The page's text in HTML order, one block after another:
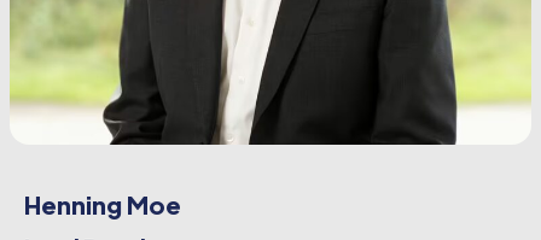
Henning Moe